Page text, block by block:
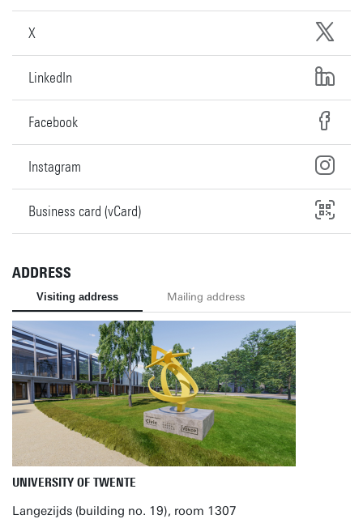
X
LinkedIn
Facebook
Instagram
Business card (vCard)
ADDRESS
Visiting address Mailing address
UNIVERSITY OF TWENTE
Langezijds (building no. 19), room 1307